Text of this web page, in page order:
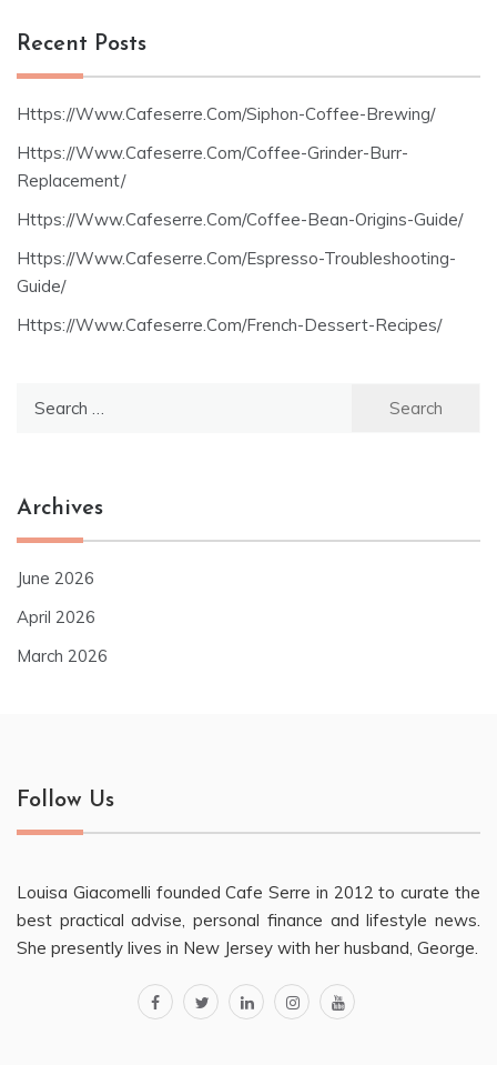
Recent Posts
Https://Www.Cafeserre.Com/Siphon-Coffee-Brewing/
Https://Www.Cafeserre.Com/Coffee-Grinder-Burr-
Replacement/
Https://Www.Cafeserre.Com/Coffee-Bean-Origins-Guide/
Https://Www.Cafeserre.Com/Espresso-Troubleshooting-
Guide/
Https://Www.Cafeserre.Com/French-Dessert-Recipes/
Archives
June 2026
April 2026
March 2026
Follow Us
Louisa Giacomelli founded Cafe Serre in 2012 to curate the
best practical advise, personal finance and lifestyle news.
She presently lives in New Jersey with her husband, George.
facebooktwitterlinkedininstagram
youtube